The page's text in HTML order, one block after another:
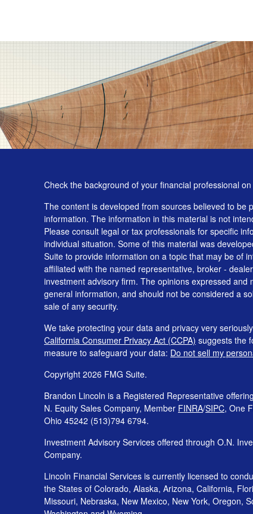
Check the background of your financial professional
The content is developed from sources believed to be
information. The information in this material is not
Please consult legal or tax professionals for specific
individual situation. Some of this material was
Suite to provide information on a topic that may be of
affiliated with the named representative, broker -
investment advisory firm. The opinions expressed and
general information, and should not be considered a
sale of any security.
We take protecting your data and privacy very
California Consumer Privacy Act (CCPA) suggests the
measure to safeguard your data: Do not sell my
Copyright 2026 FMG Suite.
Brandon Lincoln is a Registered Representative
N. Equity Sales Company, Member FINRA/SIPC, One
Ohio 45242 (513)794 6794.
Investment Advisory Services offered through O.N.
Company.
Lincoln Financial Services is currently licensed to
the States of Colorado, Alaska, Arizona, California,
Missouri, Nebraska, New Mexico, New York, Oregon,